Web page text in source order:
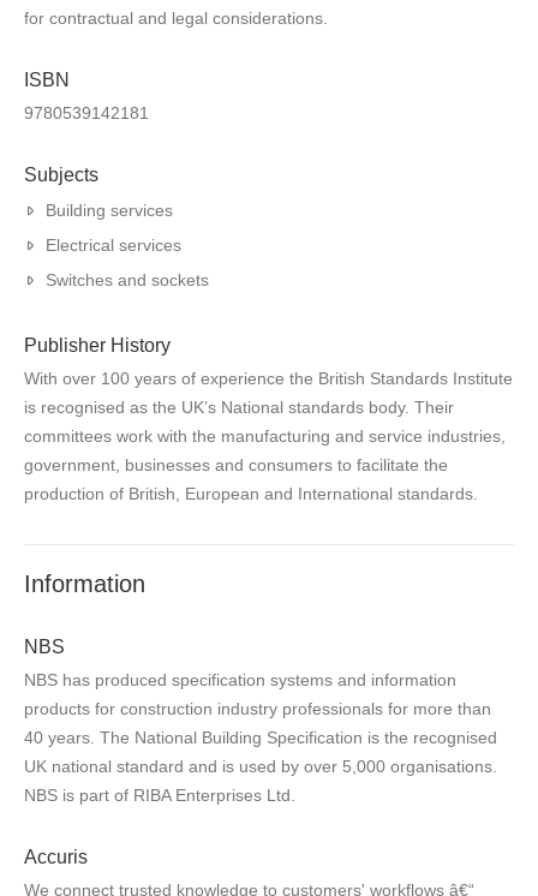
for contractual and legal considerations.
ISBN
9780539142181
Subjects
Building services
Electrical services
Switches and sockets
Publisher History
With over 100 years of experience the British Standards Institute
is recognised as the UK’s National standards body. Their
committees work with the manufacturing and service industries,
government, businesses and consumers to facilitate the
production of British, European and International standards.
Information
NBS
NBS has produced specification systems and information
products for construction industry professionals for more than
40 years. The National Building Specification is the recognised
UK national standard and is used by over 5,000 organisations.
NBS is part of RIBA Enterprises Ltd.
Accuris
We connect trusted knowledge to customers' workflows â€“